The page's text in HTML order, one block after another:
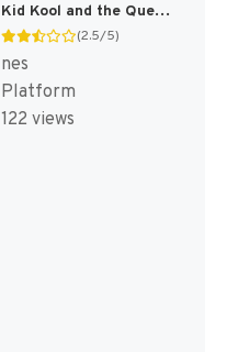
Kid Kool and the Quest for the Seven Wonder Herbs [US]
(2.5/5)
nes
Platform
122 views